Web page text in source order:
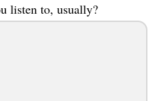
listen to, usually?